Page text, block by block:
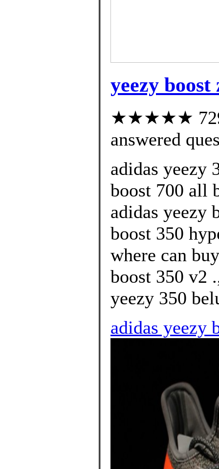
yeezy boost
★★★★★ 729
answered
adidas yeezy
boost 700 all
adidas yeezy
boost 350
where can
boost 350 v2
yeezy 350
adidas yeezy